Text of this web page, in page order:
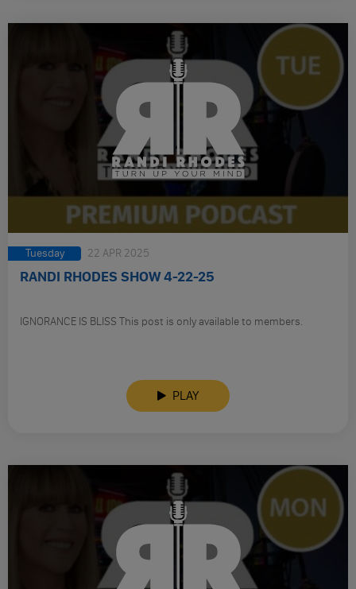
Tuesday 22 APR 2025
RANDI RHODES SHOW 4-22-25
IGNORANCE IS BLISS This post is only available to members.
PLAY